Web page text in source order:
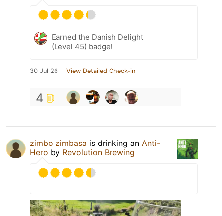
Earned the Danish Delight
(Level 45) badge!
30 Jul 26 View Detailed Check-in
4
zimbo zimbasa is drinking an Anti-
Hero by Revolution Brewing